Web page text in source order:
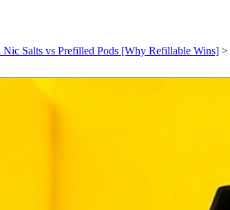
Salts vs Prefilled Pods [Why Refillable Wins] >